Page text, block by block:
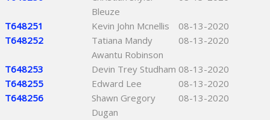
Bleuze
T648251 Kevin John Mcnellis
08-13-2020
T648252
Tatiana Mandy
Awantu Robinson
08-13-2020
T648253 Devin Trey Studham 08-13-2020
T648255
Edward Lee
08-13-2020
T648256
Shawn Gregory
Dugan
08-13-2020